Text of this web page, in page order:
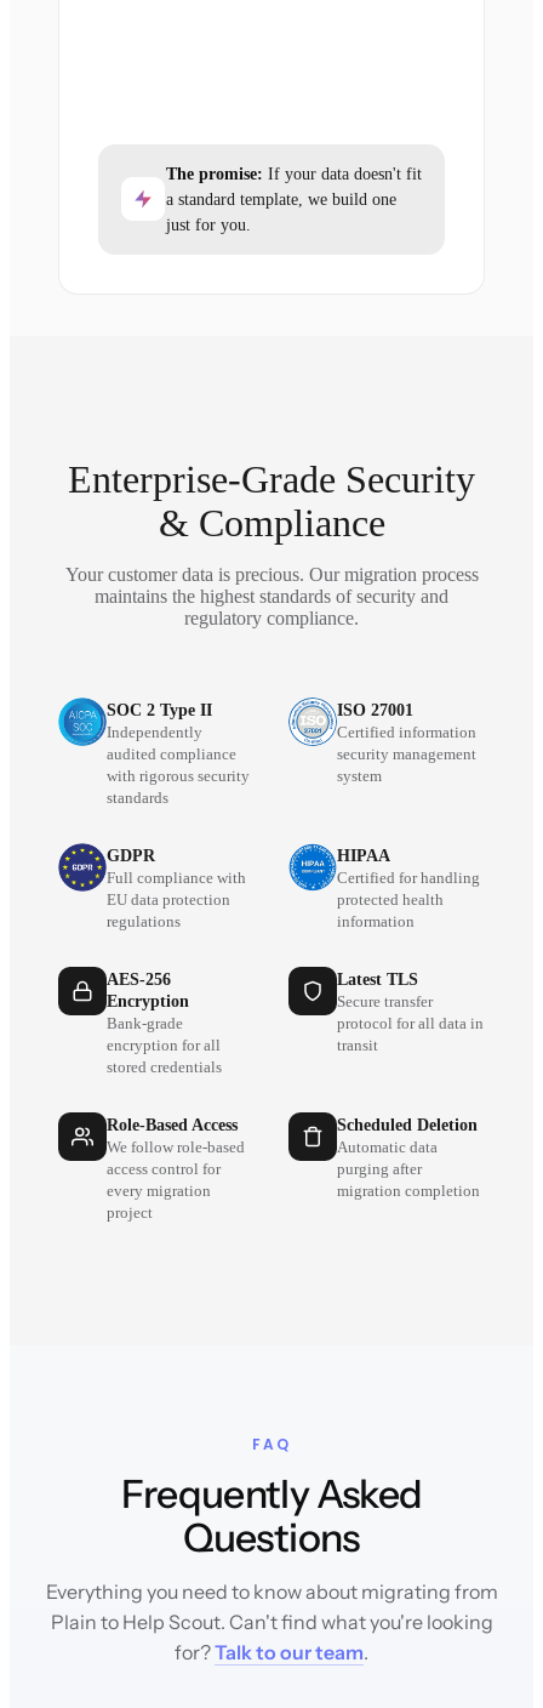
The promise: If your data doesn't fit
a standard template, we build one
just for you.
Enterprise-Grade Security
& Compliance
Your customer data is precious. Our migration process
maintains the highest standards of security and
regulatory compliance.
SOC 2 Type II
Independently
audited compliance
with rigorous security
standards
ISO 27001
Certified information
security management
system
GDPR
Full compliance with
EU data protection
regulations
HIPAA
Certified for handling
protected health
information
AES-256
Encryption
Bank-grade
encryption for all
stored credentials
Latest TLS
Secure transfer
protocol for all data in
transit
Role-Based Access
We follow role-based
access control for
every migration
project
Scheduled Deletion
Automatic data
purging after
migration completion
FAQ
Frequently Asked
Questions
Everything you need to know about migrating from
Plain to Help Scout. Can't find what you're looking
for?Talk to our team.